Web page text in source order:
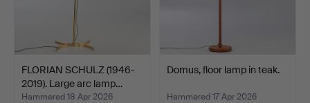
FLORIAN SCHULZ (1946-
2019). Large arc lamp…
Hammered 18 Apr 2026
Domus, floor lamp in teak.
Hammered 17 Apr 2026